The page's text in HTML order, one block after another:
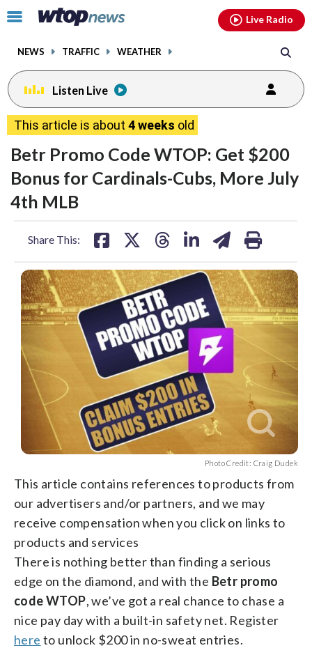
Click
toggle
menu.
NEWS TRAFFIC WEATHER
Live Radio
Listen Live
This article is about 4 weeks old
Betr Promo Code WTOP: Get $200
Bonus for Cardinals-Cubs, More July
4th MLB
Share This:
share
on
facebook
share
on
X
share
on
threads
share
linkedin
share
on
email
print
Photo Credit: Craig Dudek
This article contains references to products from
our advertisers and/or partners, and we may
receive compensation when you click on links to
products and services
There is nothing better than finding a serious
edge on the diamond, and with the Betr promo
code WTOP, we’ve got a real chance to chase a
nice pay day with a built-in safety net. Register
here to unlock $200 in no-sweat entries.
facebookinstagram youtubethreads